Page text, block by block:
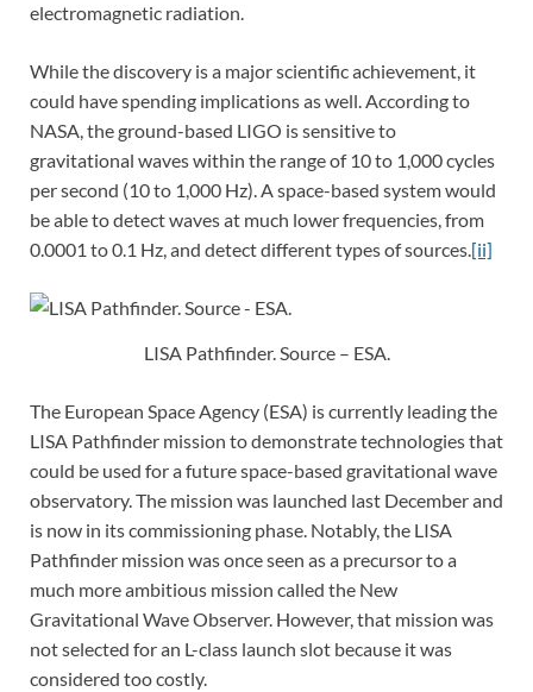
electromagnetic radiation.
While the discovery is a major scientific achievement, it
could have spending implications as well. According to
NASA, the ground-based LIGO is sensitive to
gravitational waves within the range of 10 to 1,000 cycles
per second (10 to 1,000 Hz). A space-based system would
be able to detect waves at much lower frequencies, from
0.0001 to 0.1 Hz, and detect different types of sources.[ii]
LISA Pathfinder. Source – ESA.
The European Space Agency (ESA) is currently leading the
LISA Pathfinder mission to demonstrate technologies that
could be used for a future space-based gravitational wave
observatory. The mission was launched last December and
is now in its commissioning phase. Notably, the LISA
Pathfinder mission was once seen as a precursor to a
much more ambitious mission called the New
Gravitational Wave Observer. However, that mission was
not selected for an L-class launch slot because it was
considered too costly.